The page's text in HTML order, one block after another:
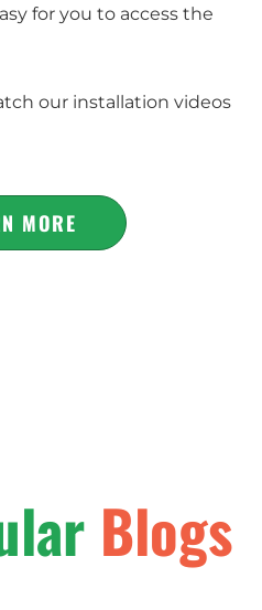
for you to access the
our installation videos
MORE
Blogs